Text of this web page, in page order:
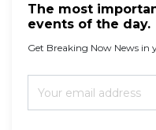
The most
events of the day.
Get Breaking Now News in